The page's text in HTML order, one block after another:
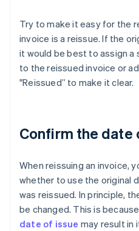
Try to make it easy for the
invoice is a reissue. If the
it would be best to assign a
to the reissued invoice or
"Reissued” to make it clear.
Confirm the date
When reissuing an invoice,
whether to use the original
was reissued. In principle,
be changed. This is
date of issue may result in